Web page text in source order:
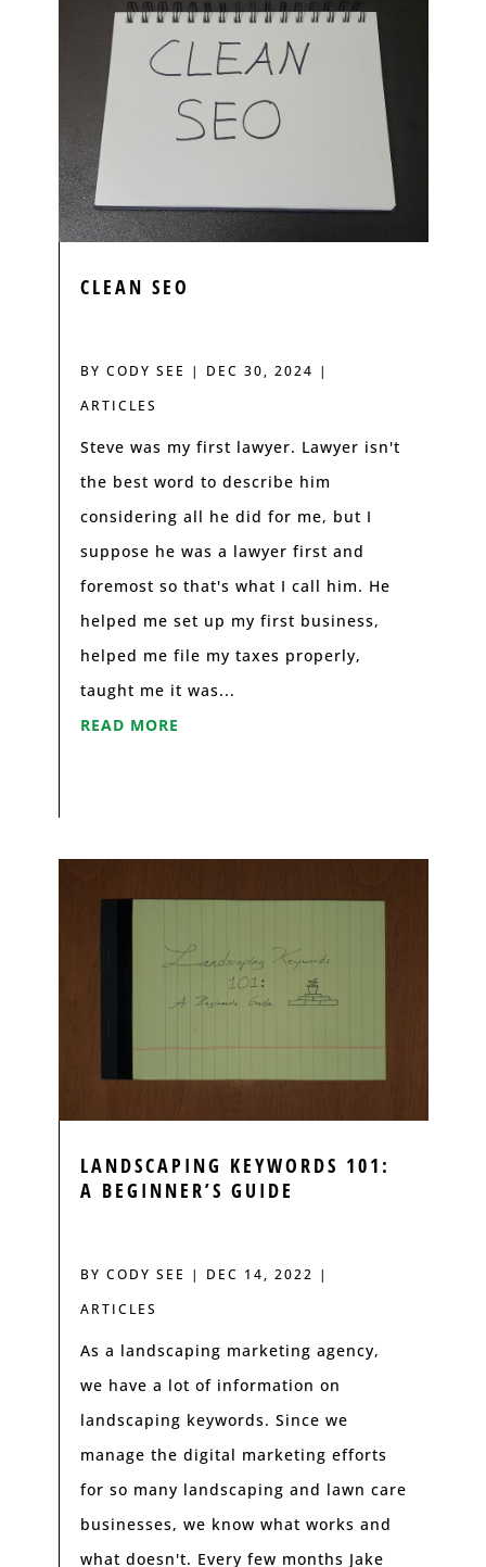
CLEAN SEO
BY CODY SEE | DEC 30, 2024 |
ARTICLES
Steve was my first lawyer. Lawyer isn't
the best word to describe him
considering all he did for me, but I
suppose he was a lawyer first and
foremost so that's what I call him. He
helped me set up my first business,
helped me file my taxes properly,
taught me it was...
READ MORE
LANDSCAPING KEYWORDS 101:
A BEGINNER’S GUIDE
BY CODY SEE | DEC 14, 2022 |
ARTICLES
As a landscaping marketing agency,
we have a lot of information on
landscaping keywords. Since we
manage the digital marketing efforts
for so many landscaping and lawn care
businesses, we know what works and
what doesn't. Every few months Jake